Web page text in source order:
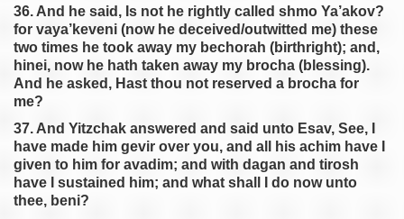
36. And he said, Is not he rightly called shmo Ya’akov?
for vaya’keveni (now he deceived/outwitted me) these
two times he took away my bechorah (birthright); and,
hinei, now he hath taken away my brocha (blessing).
And he asked, Hast thou not reserved a brocha for
me?
37. And Yitzchak answered and said unto Esav, See, I
have made him gevir over you, and all his achim have I
given to him for avadim; and with dagan and tirosh
have I sustained him; and what shall I do now unto
thee, beni?